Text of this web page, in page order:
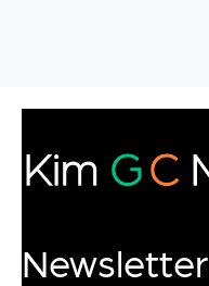
Newsletter